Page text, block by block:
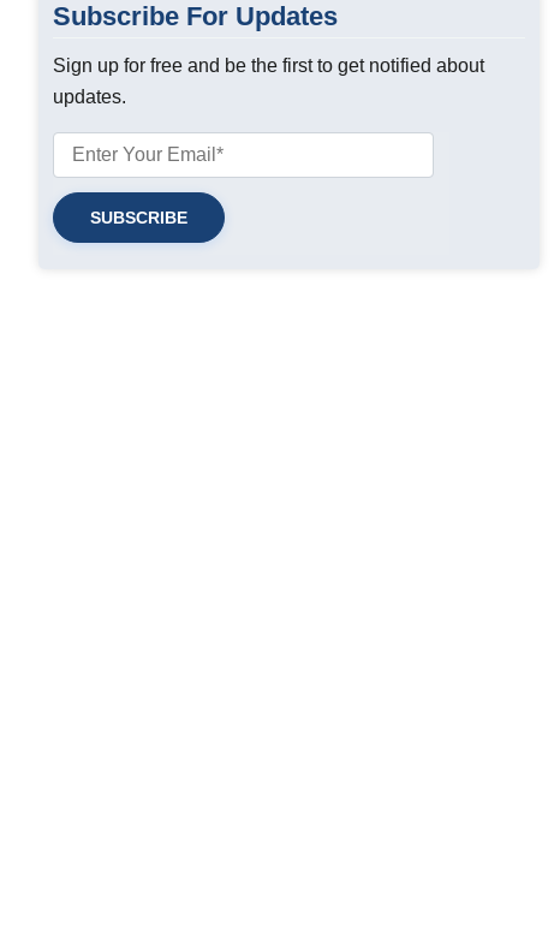
Subscribe For Updates
Sign up for free and be the first to get notified about
updates.